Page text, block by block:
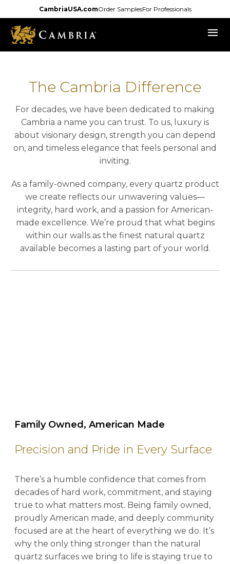
to
main
content
CambriaUSA.comOrder SamplesFor Professionals
menu
The Cambria Difference
For decades, we have been dedicated to making
Cambria a name you can trust. To us, luxury is
about visionary design, strength you can depend
on, and timeless elegance that feels personal and
inviting.
As a family-owned company, every quartz product
we create reflects our unwavering values—
integrity, hard work, and a passion for American-
made excellence. We’re proud that what begins
within our walls as the finest natural quartz
available becomes a lasting part of your world.
Precision and Pride in Every Surface
Family Owned, American Made
There’s a humble confidence that comes from
decades of hard work, commitment, and staying
true to what matters most. Being family owned,
proudly American made, and deeply community
focused are at the heart of everything we do. It’s
why the only thing stronger than the natural
quartz surfaces we bring to life is staying true to